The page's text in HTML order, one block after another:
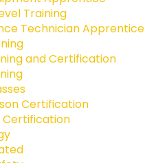
Training
Technician Apprentice
and Certification
Certification
Certification